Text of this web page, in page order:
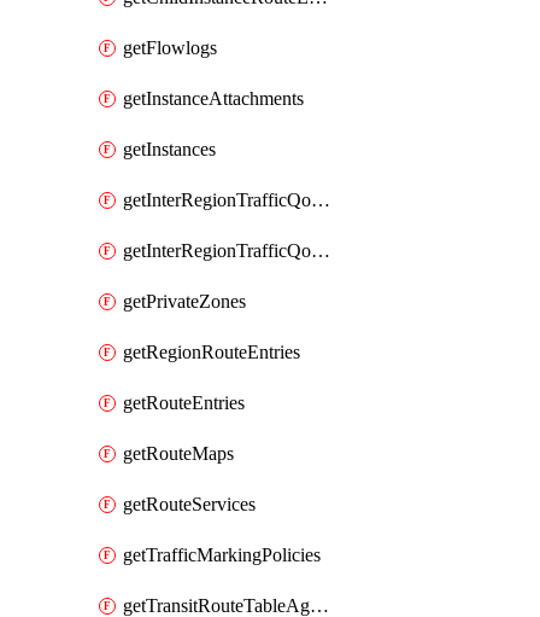
getFlowlogs
getInstanceAttachments
getInstances
getInterRegionTrafficQosPolicies
getInterRegionTrafficQosQueues
getPrivateZones
getRegionRouteEntries
getRouteEntries
getRouteMaps
getRouteServices
getTrafficMarkingPolicies
getTransitRouteTableAggregations